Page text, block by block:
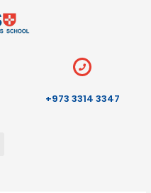
+973 3314 3347